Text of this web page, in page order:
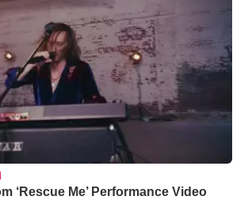
‘Rescue Me’ Performance Video